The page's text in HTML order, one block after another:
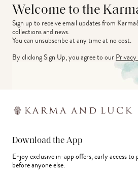
Welcome to the
Sign up to receive email updates from
collections and news.
You can unsubscribe at any time at no cost.
By clicking Sign Up, you agree to our
Download the App
Enjoy exclusive in-app offers, early access
before anyone else.